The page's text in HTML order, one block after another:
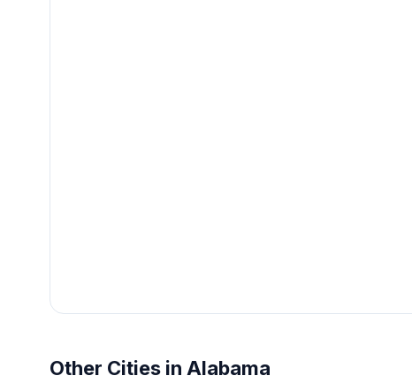
Other Cities in Alabama